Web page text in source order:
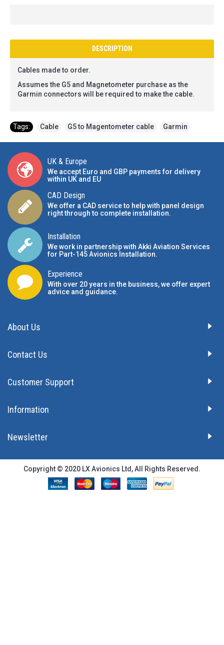
DESCRIPTION
Cables made to order.
Assumes the G5 and Magnetometer purchase as the
Garmin connectors will be required to make the cable.
Tags: Cable G5 to Magentometer cable Garmin
UK & Europe
We accept Euro and GBP payments for delivery
within UK and EU
CAD Design
We offer a CAD service to help with panel design
right through to complete installation.
Installation
We work in partnership with Akki Aviation Services
for Part-145 Avionics Installation.
Experience
With over 20 years in the business, we offer expert
advice and guidance.
About Us
Contact Us
Customer Support
Information
Newsletter
Copyright © 2020 LX Avionics Ltd, All Rights Reserved.